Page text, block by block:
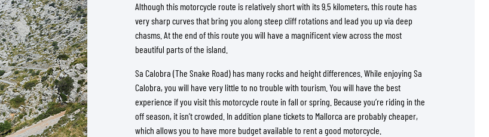
Although this motorcycle route is relatively short with its 9.5 kilometers, this route has
very sharp curves that bring you along steep cliff rotations and lead you up via deep
chasms. At the end of this route you will have a magnificent view across the most
beautiful parts of the island.
Sa Calobra (The Snake Road) has many rocks and height differences. While enjoying Sa
Calobra, you will have very little to no trouble with tourism. You will have the best
experience if you visit this motorcycle route in fall or spring. Because you’re riding in the
off season, it isn’t crowded. In addition plane tickets to Mallorca are probably cheaper,
which allows you to have more budget available to rent a good motorcycle.